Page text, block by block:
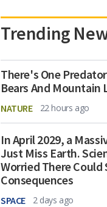
Trending
There's One
Bears And Mountain
NATURE 22 hours ago
In April 2029, a
Just Miss Earth.
Worried There Could
Consequences
SPACE 2 days ago